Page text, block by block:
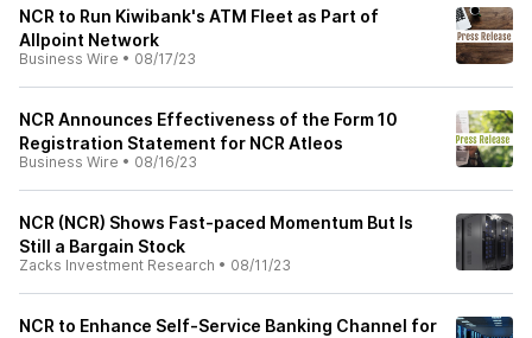
NCR to Run Kiwibank's ATM Fleet as Part of
Allpoint Network
Business Wire • 08/17/23
NCR Announces Effectiveness of the Form 10
Registration Statement for NCR Atleos
Business Wire • 08/16/23
NCR (NCR) Shows Fast-paced Momentum But Is
Still a Bargain Stock
Zacks Investment Research • 08/11/23
NCR to Enhance Self-Service Banking Channel for